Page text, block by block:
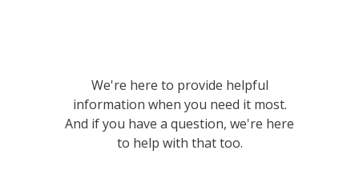
We're here to provide helpful
information when you need it most.
And if you have a question, we're here
to help with that too.